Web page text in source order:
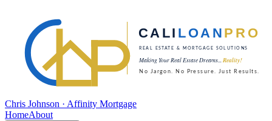
Chris Johnson · Affinity Mortgage
HomeAbout